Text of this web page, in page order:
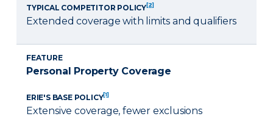
TYPICAL COMPETITOR POLICY[2]
Extended coverage with limits and qualifiers
FEATURE
Personal Property Coverage
ERIE'S BASE POLICY[1]
Extensive coverage, fewer exclusions